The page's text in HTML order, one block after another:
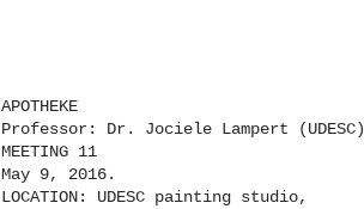
APOTHEKE
Professor: Dr. Jociele Lampert (UDESC)
MEETING 11
May 9, 2016.
LOCATION: UDESC painting studio,